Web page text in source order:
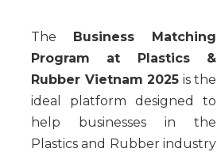
The Business Matching
Program at Plastics &
Rubber Vietnam 2025 is the
ideal platform designed to
help businesses in the
Plastics and Rubber industry